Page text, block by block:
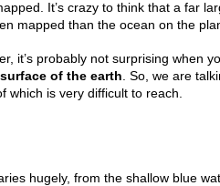
It’s crazy to think that a far
mapped than the ocean on the
it’s probably not surprising when
of the earth . So, we are
which is very difficult to reach.
hugely, from the shallow blue